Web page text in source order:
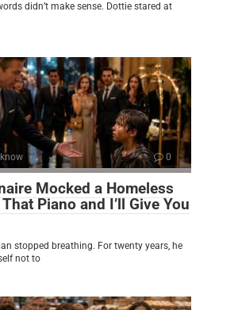
didn’t make sense. Dottie stared at
0
Mocked a Homeless
Piano and I’ll Give You
stopped breathing. For twenty years, he
not to